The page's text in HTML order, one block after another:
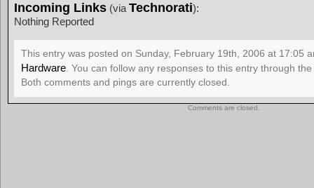
Incoming Links (via Technorati):
Nothing Reported
This entry was posted on Sunday, February 19th, 2006 at 17:05
Hardware. You can follow any responses to this entry through the
Both comments and pings are currently closed.
Comments are closed.